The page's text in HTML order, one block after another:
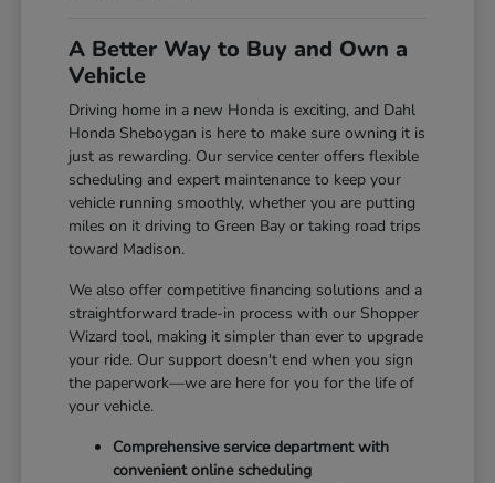
A Better Way to Buy and Own a
Vehicle
Driving home in a new Honda is exciting, and Dahl
Honda Sheboygan is here to make sure owning it is
just as rewarding. Our service center offers flexible
scheduling and expert maintenance to keep your
vehicle running smoothly, whether you are putting
miles on it driving to Green Bay or taking road trips
toward Madison.
We also offer competitive financing solutions and a
straightforward trade-in process with our Shopper
Wizard tool, making it simpler than ever to upgrade
your ride. Our support doesn't end when you sign
the paperwork—we are here for you for the life of
your vehicle.
Comprehensive service department with
convenient online scheduling